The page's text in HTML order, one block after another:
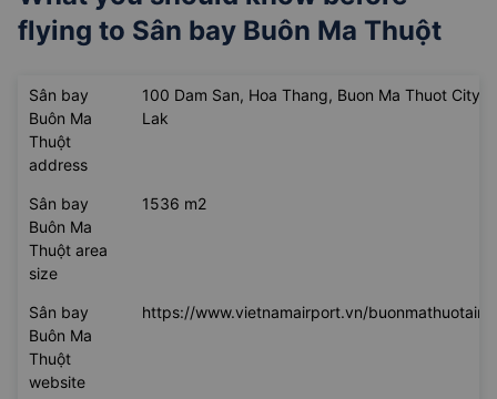
capacity
flying to
Sân bay Buôn Ma Thuột
Sân bay
Buôn Ma
Thuột
address
Lak
Sân bay
Buôn Ma
Thuột area
size
Sân bay